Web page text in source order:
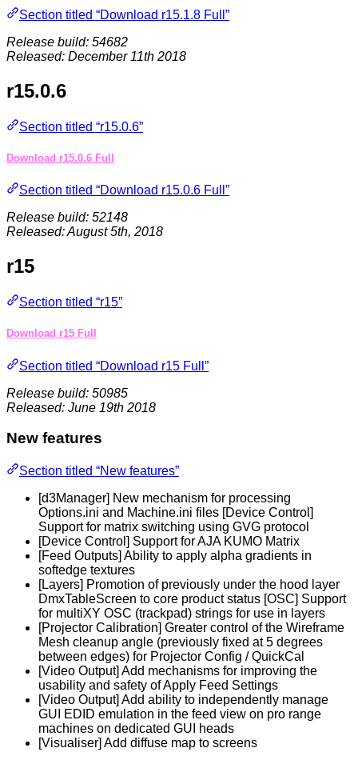
Section titled “Download r15.1.8 Full”
Release build: 54682
Released: December 11th 2018
r15.0.6
Section titled “r15.0.6”
Download r15.0.6 Full
Section titled “Download r15.0.6 Full”
Release build: 52148
Released: August 5th, 2018
r15
Section titled “r15”
Download r15 Full
Section titled “Download r15 Full”
Release build: 50985
Released: June 19th 2018
New features
Section titled “New features”
[d3Manager] New mechanism for processing
Options.ini and Machine.ini files [Device Control]
Support for matrix switching using GVG protocol
[Device Control] Support for AJA KUMO Matrix
[Feed Outputs] Ability to apply alpha gradients in
softedge textures
[Layers] Promotion of previously under the hood layer
DmxTableScreen to core product status [OSC] Support
for multiXY OSC (trackpad) strings for use in layers
[Projector Calibration] Greater control of the Wireframe
Mesh cleanup angle (previously fixed at 5 degrees
between edges) for Projector Config / QuickCal
[Video Output] Add mechanisms for improving the
usability and safety of Apply Feed Settings
[Video Output] Add ability to independently manage
GUI EDID emulation in the feed view on pro range
machines on dedicated GUI heads
[Visualiser] Add diffuse map to screens